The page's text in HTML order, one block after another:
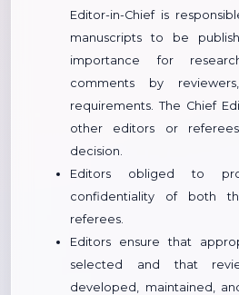
Editor-in-Chief is
manuscripts to be
importance for
comments by
requirements. The Chief
other editors or
decision.
Editors obliged to
confidentiality of both
referees.
Editors ensure that
selected and that
developed, maintained,